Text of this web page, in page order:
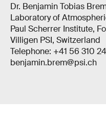
Dr. Benjamin Tobias
Laboratory of
Paul Scherrer Institute,
Villigen PSI, Switzerland
Telephone: +41 56 310
benjamin.brem@psi.ch